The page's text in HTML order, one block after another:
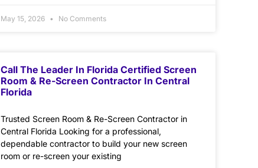
May 15, 2026 No Comments
Call The Leader In Florida Certified Screen
Room & Re-Screen Contractor In Central
Florida
Trusted Screen Room & Re-Screen Contractor in
Central Florida Looking for a professional,
dependable contractor to build your new screen
room or re-screen your existing